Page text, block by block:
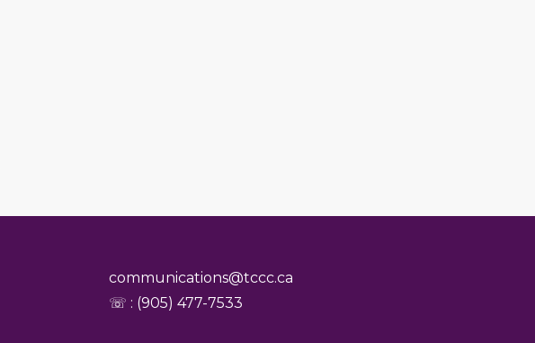
communications@tccc.ca
☏ : (905) 477-7533